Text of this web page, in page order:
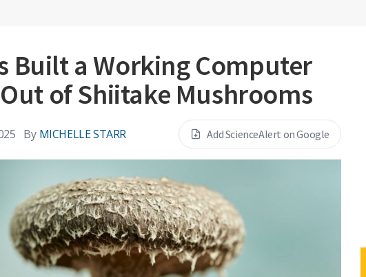
Built a Working Computer
of Shiitake Mushrooms
By MICHELLE STARR Add ScienceAlert on Google